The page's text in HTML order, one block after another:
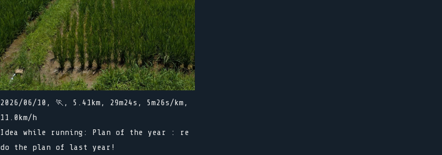
2026/06/10, 🏃, 5.41km, 29m24s, 5m26s/km,
11.0km/h
Idea while running: Plan of the year : re
do the plan of last year!